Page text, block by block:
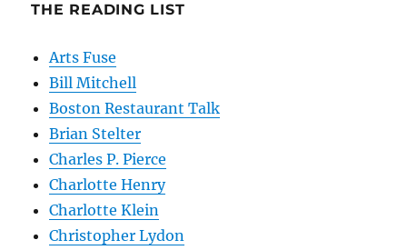
THE READING LIST
Arts Fuse
Bill Mitchell
Boston Restaurant Talk
Brian Stelter
Charles P. Pierce
Charlotte Henry
Charlotte Klein
Christopher Lydon